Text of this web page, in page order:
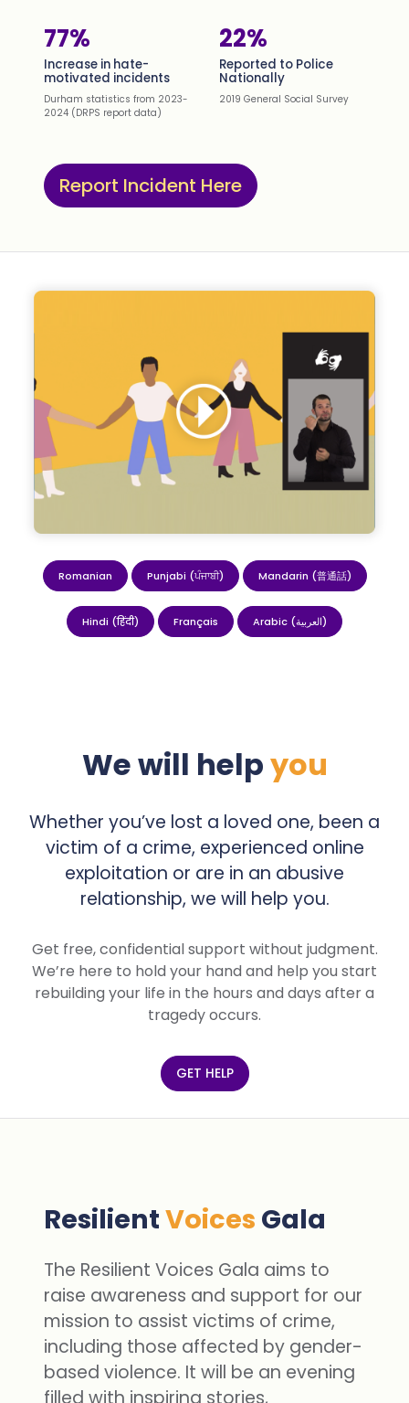
77%
Increase in hate-
motivated incidents
22%
Reported to Police
Nationally
Durham statistics from 2023-
2024 (DRPS report data)
2019 General Social Survey
Report Incident Here
Romanian Punjabi (ਪੰਜਾਬੀ) Mandarin (普通話)
Hindi (हिंदी) Français Arabic (العربية)
We will helpyou
Whether you’ve lost a loved one, been a
victim of a crime, experienced online
exploitation or are in an abusive
relationship, we will help you.
Get free, confidential support without judgment.
We’re here to hold your hand and help you start
rebuilding your life in the hours and days after a
tragedy occurs.
GET HELP
ResilientVoices Gala
The Resilient Voices Gala aims to
raise awareness and support for our
mission to assist victims of crime,
including those affected by gender-
based violence. It will be an evening